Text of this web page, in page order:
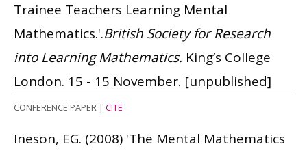
Trainee Teachers Learning Mental
Mathematics.'.British Society for Research
into Learning Mathematics. King’s College
London. 15 - 15 November. [unpublished]
CONFERENCE PAPER | CITE
Ineson, EG. (2008) 'The Mental Mathematics